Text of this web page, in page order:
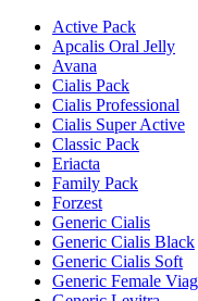
Active Pack
Apcalis Oral Jelly
Avana
Cialis Pack
Cialis Professional
Cialis Super Active
Classic Pack
Eriacta
Family Pack
Forzest
Generic Cialis
Generic Cialis Black
Generic Cialis Soft
Generic Female